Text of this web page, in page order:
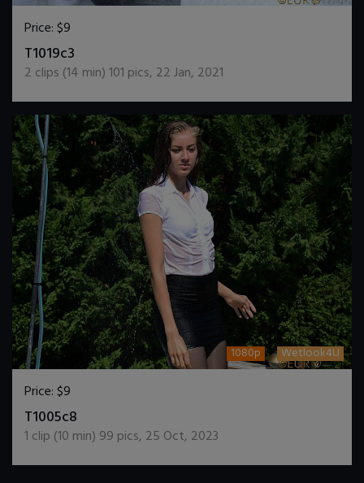
Price:$9
T1019c3
2 clips (14 min)101 pics, 22 Jan, 2021
1080p Wetlook4U
Price:$9
T1005c8
1 clip (10 min) 99 pics, 25 Oct, 2023